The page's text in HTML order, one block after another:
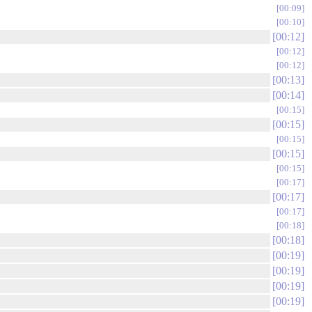
00:09
00:10
00:12
00:12
00:12
00:13
00:14
00:15
00:15
00:15
00:15
00:15
00:17
00:17
00:17
00:18
00:18
00:19
00:19
00:19
00:19